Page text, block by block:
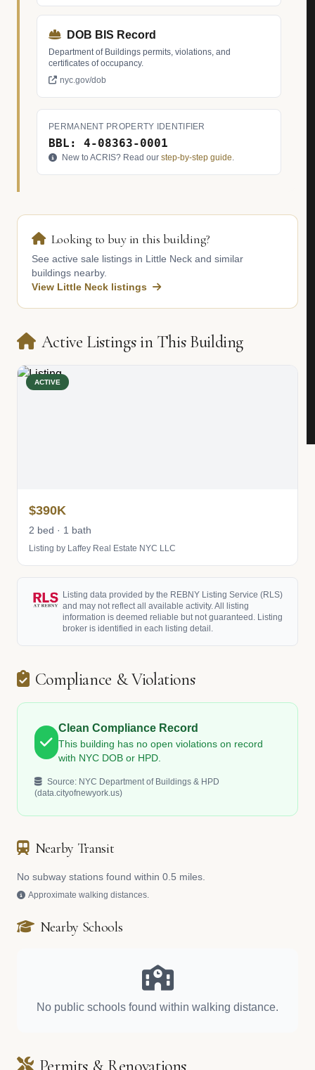
DOB BIS Record
Department of Buildings permits, violations, and
certificates of occupancy.
nyc.gov/dob
PERMANENT PROPERTY IDENTIFIER
BBL: 4-08363-0001
New to ACRIS? Read our step-by-step guide.
Looking to buy in this building?
See active sale listings in Little Neck and similar
buildings nearby.
View Little Neck listings
Active Listings in This Building
ACTIVE
$390K
2 bed · 1 bath
Listing by Laffey Real Estate NYC LLC
Listing data provided by the REBNY Listing Service (RLS)
and may not reflect all available activity. All listing
information is deemed reliable but not guaranteed. Listing
broker is identified in each listing detail.
Compliance & Violations
Clean Compliance Record
This building has no open violations on record
with NYC DOB or HPD.
Source: NYC Department of Buildings & HPD
(data.cityofnewyork.us)
Nearby Transit
No subway stations found within 0.5 miles.
Approximate walking distances.
Nearby Schools
No public schools found within walking distance.